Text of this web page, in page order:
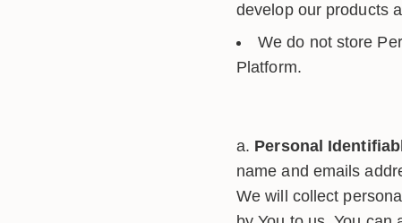
develop our products
We do not store
Platform.
Personal
name and emails
We will collect